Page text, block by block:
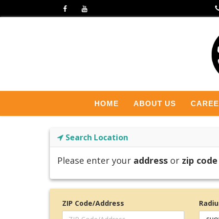
HOME ABOUT US
Search Location
Please enter your address or zip code
ZIP Code/Address